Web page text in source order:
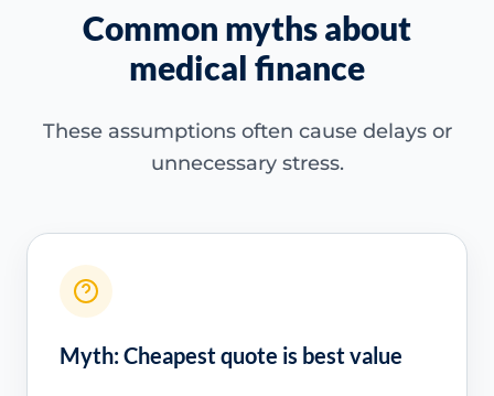
Common myths about
medical finance
These assumptions often cause delays or
unnecessary stress.
Myth: Cheapest quote is best value